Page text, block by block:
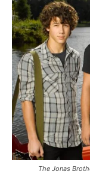
The Jonas